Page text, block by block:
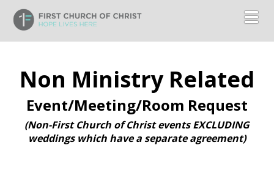
Non Ministry Related
Event/Meeting/Room Request
(Non-First Church of Christ events EXCLUDING
weddings which have a separate agreement)